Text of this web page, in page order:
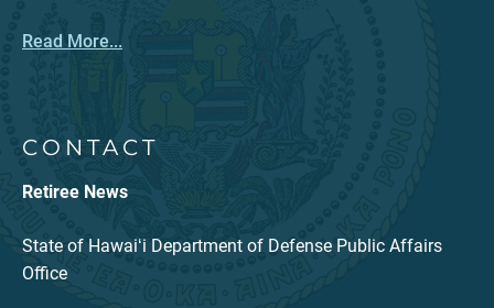
Read More...
CONTACT
Retiree News
State of Hawaiʻi Department of Defense Public Affairs
Office